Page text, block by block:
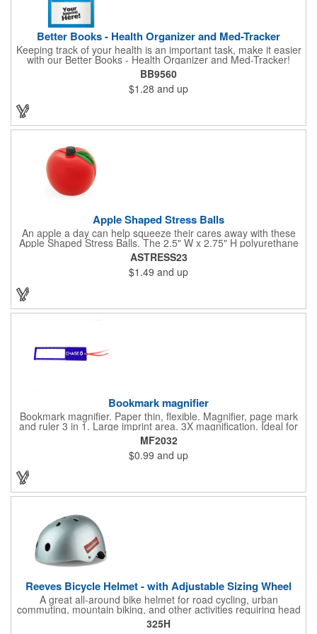
Better Books - Health Organizer and Med-Tracker
Keeping track of your health is an important task, make it easier
with our Better Books - Health Organizer and Med-Tracker!
Keep track of your medications, dosage, schedule and other
important medical information in this 36-page booklet. This
marketing tool is a great take-along to your next doctor visit.
What a fantastic giveaway! Enhance your upcoming promotional
campaign by ordering this item today. Product not subject to
BB9560
$1.28 and up
Apple Shaped Stress Balls
An apple a day can help squeeze their cares away with these
Apple Shaped Stress Balls. The 2.5" W x 2.75" H polyurethane
items are perfect for school events, dietary seminars or other
healthcare happenings. They can be silkscreened on one side
with your company logo or inspired message to make for a
great premium that's sure to be used when the going gets a
little stressed! The red, apple-shaped stress reliever features a
stem and a green leaf, reminding recipients that doing business
with you is great for their health!
ASTRESS23
$1.49 and up
Bookmark magnifier
Bookmark magnifier. Paper thin, flexible. Magnifier, page mark
and ruler 3 in 1. Large imprint area. 3X magnification. Ideal for
reading books, restaurant menus, labels, maps, travel and self
promo.
MF2032
$0.99 and up
Reeves Bicycle Helmet - with Adjustable Sizing Wheel
A great all-around bike helmet for road cycling, urban
commuting, mountain biking, and other activities requiring head
protection. The classic design is a longstanding favorite that
features ample ventilation, wheel adjustment for exact fit, and a
325H